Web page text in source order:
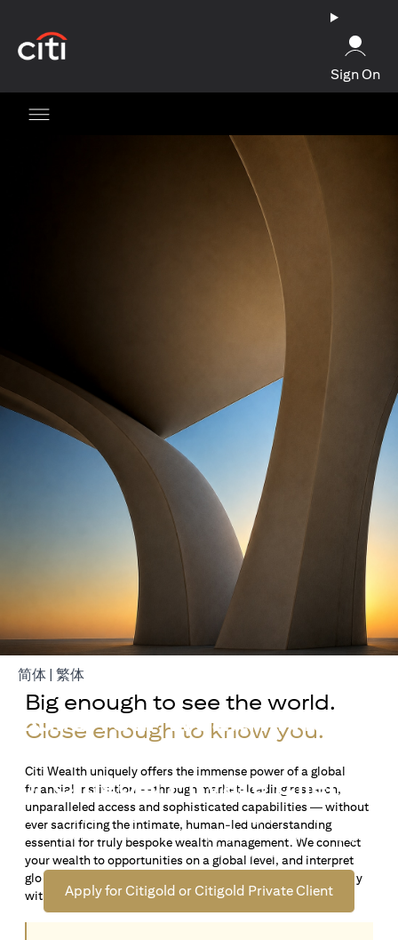
Sign On
Build Your Wealth With
or Citigold Private Client
Open an offshore bank account in Singapore and manage
your wealth across borders. Apply online now to enjoy up
to S$72,100 *1in exclusive welcome rewards.
Apply for Citigold or Citigold Private Client
简体 opens in a new tab
| 繁体
Big enough to see the world.
Close enough to know you.
Citi Wealth uniquely offers the immense power of a global
financial institution — through market-leading research,
unparalleled access and sophisticated capabilities — without
ever sacrificing the intimate, human-led understanding
essential for truly bespoke wealth management. We connect
your wealth to opportunities on a global level, and interpret
global insights paired with local knowledge to align precisely
with your personal goals and aspirations.